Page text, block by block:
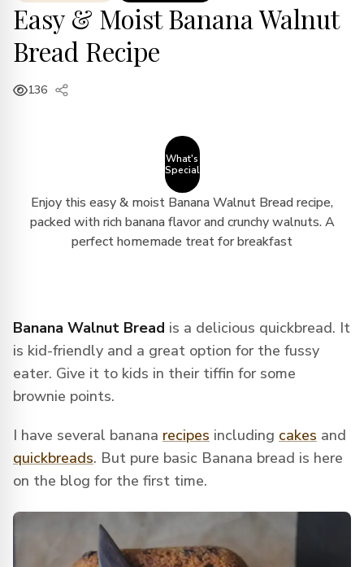
Easy & Moist Banana Walnut
Bread Recipe
136
What's
Special
Enjoy this easy & moist Banana Walnut Bread recipe,
packed with rich banana flavor and crunchy walnuts. A
perfect homemade treat for breakfast
Banana Walnut Bread is a delicious quickbread. It
is kid-friendly and a great option for the fussy
eater. Give it to kids in their tiffin for some
brownie points.
I have several banana recipes including cakes and
quickbreads. But pure basic Banana bread is here
on the blog for the first time.